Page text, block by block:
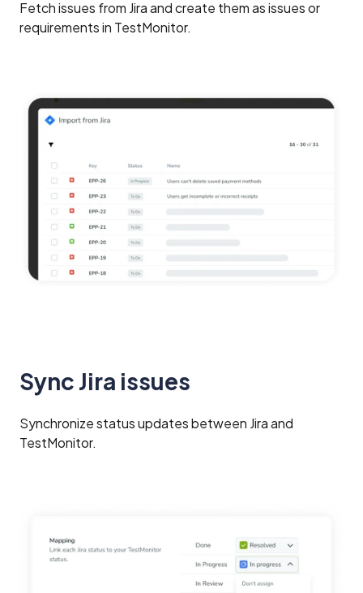
Fetch issues from Jira and create them as issues or
requirements in TestMonitor.
Sync Jira issues
Synchronize status updates between Jira and
TestMonitor.